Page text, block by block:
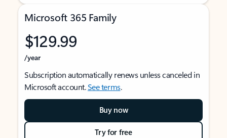
Microsoft 365 Family
$129.99
/year
Subscription automatically renews unless canceled in
Microsoft account.See terms.
Buy now
Try for free